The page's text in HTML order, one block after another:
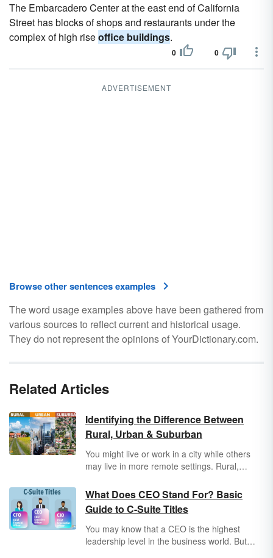
The Embarcadero Center at the east end of California
Street has blocks of shops and restaurants under the
complex of high riseoffice buildings.
0 0
ADVERTISEMENT
Browse other sentences examples
The word usage examples above have been gathered from
various sources to reflect current and historical usage.
They do not represent the opinions of YourDictionary.com.
Related Articles
Identifying the Difference Between
Rural, Urban & Suburban
You might live or work in a city while others
may live in more remote settings. Rural,
the different areas in which people like you
spend their lives. Discover the differences
between rural, urban, and suburban settings,
as well as the unique characteristics that
define each one.
What Does CEO Stand For? Basic
Guide to C-Suite Titles
You may know that a CEO is the highest
leadership level in the business world. But